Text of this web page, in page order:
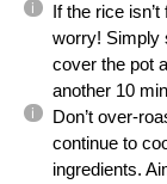
If the rice
worry! Simply
cover the pot
another 10
Don’t over-
continue to
ingredients.